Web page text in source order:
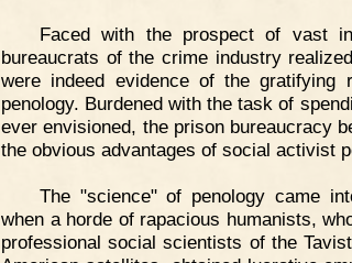
Faced with the prospect of vast
bureaucrats of the crime industry
were indeed evidence of the
penology. Burdened with the task of
ever envisioned, the prison bureaucracy
the obvious advantages of social activist
The "science" of penology came
when a horde of rapacious humanists,
professional social scientists of the